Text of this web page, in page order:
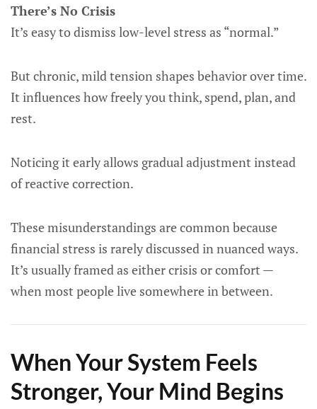
There’s No Crisis
It’s easy to dismiss low-level stress as “normal.”
But chronic, mild tension shapes behavior over time.
It influences how freely you think, spend, plan, and
rest.
Noticing it early allows gradual adjustment instead
of reactive correction.
These misunderstandings are common because
financial stress is rarely discussed in nuanced ways.
It’s usually framed as either crisis or comfort —
when most people live somewhere in between.
When Your System Feels
Stronger, Your Mind Begins